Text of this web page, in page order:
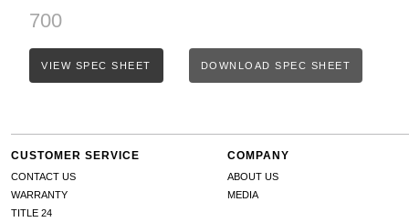
700
VIEW SPEC SHEET DOWNLOAD SPEC SHEET
CUSTOMER SERVICE
CONTACT US
WARRANTY
TITLE 24
COMPANY
ABOUT US
MEDIA